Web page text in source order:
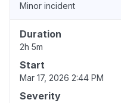
Minor incident
Duration
2h 5m
Start
Mar 17, 2026 2:44 PM
Severity